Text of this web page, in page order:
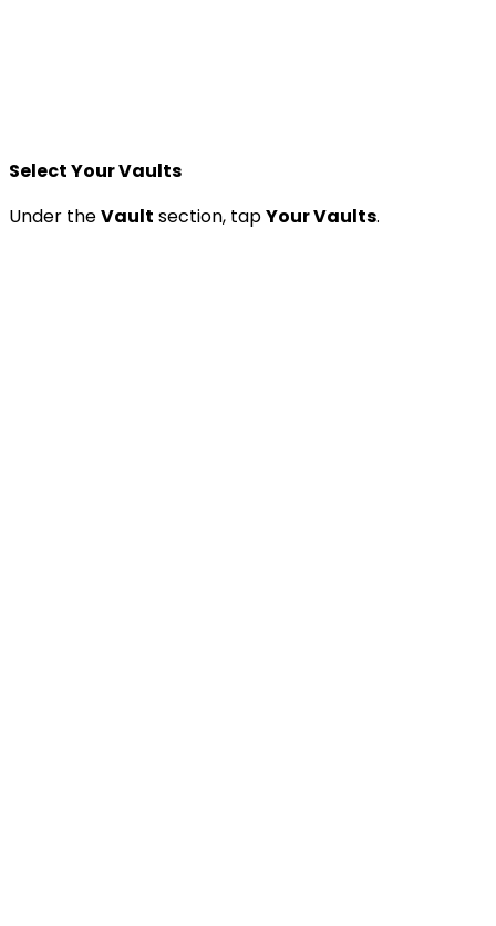
Select Your Vaults
Under theVault section, tapYour Vaults.